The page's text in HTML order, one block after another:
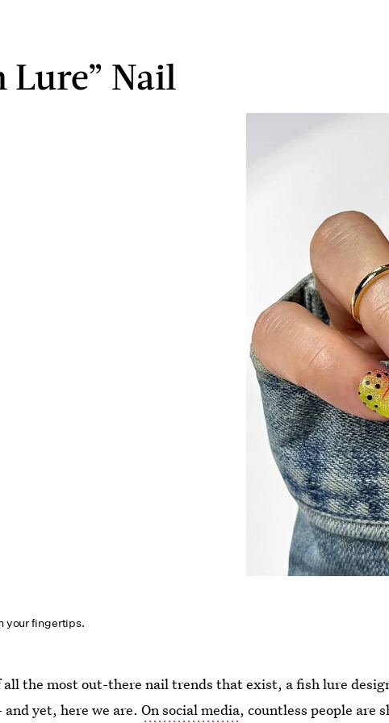
Lure” Nail
your fingertips.
all the most out-there nail trends that exist, a fish lure
yet, here we are.On social media, countless people are